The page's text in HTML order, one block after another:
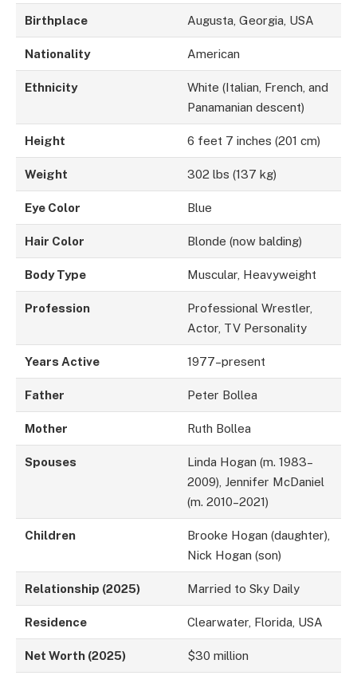
Birthplace Augusta, Georgia, USA
Nationality American
Ethnicity
White (Italian, French, and
Panamanian descent)
Height 6 feet 7 inches (201 cm)
Weight 302 lbs (137 kg)
Eye Color Blue
Hair Color Blonde (now balding)
Body Type Muscular, Heavyweight
Profession
Professional Wrestler,
Actor, TV Personality
Years Active 1977–present
Father Peter Bollea
Mother Ruth Bollea
Spouses
Linda Hogan (m. 1983–
2009), Jennifer McDaniel
(m. 2010–2021)
Children
Brooke Hogan (daughter),
Nick Hogan (son)
Relationship (2025) Married to Sky Daily
Residence Clearwater, Florida, USA
Net Worth (2025) $30 million